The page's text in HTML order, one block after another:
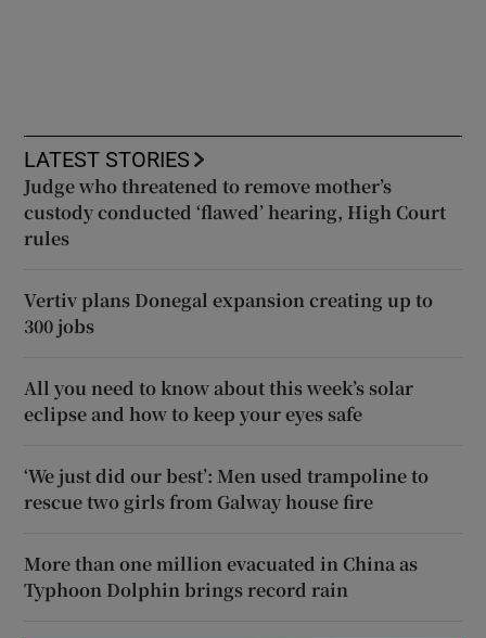
LATEST STORIES
Judge who threatened to remove mother’s
custody conducted ‘flawed’ hearing, High Court
rules
Vertiv plans Donegal expansion creating up to
300 jobs
All you need to know about this week’s solar
eclipse and how to keep your eyes safe
‘We just did our best’: Men used trampoline to
rescue two girls from Galway house fire
More than one million evacuated in China as
Typhoon Dolphin brings record rain